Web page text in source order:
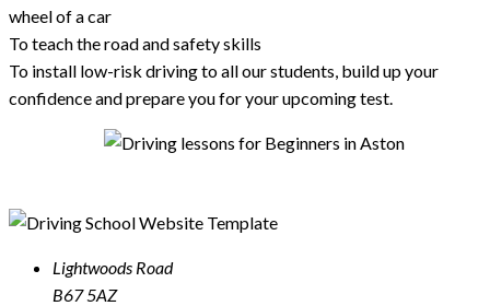
wheel of a car
To teach the road and safety skills
To install low-risk driving to all our students, build up your
confidence and prepare you for your upcoming test.
Lightwoods Road
B67 5AZ